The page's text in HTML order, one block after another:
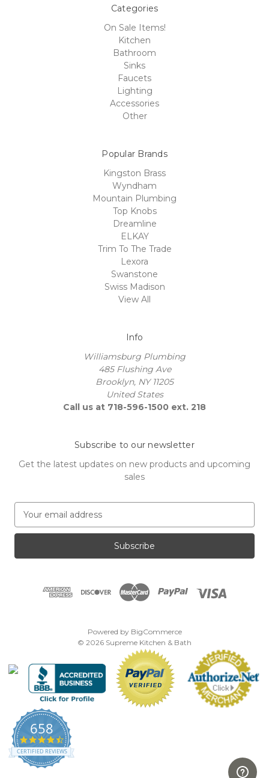
Categories
On Sale Items!
Kitchen
Bathroom
Sinks
Faucets
Lighting
Accessories
Other
Popular Brands
Kingston Brass
Wyndham
Mountain Plumbing
Top Knobs
Dreamline
ELKAY
Trim To The Trade
Lexora
Swanstone
Swiss Madison
View All
Info
Williamsburg Plumbing
485 Flushing Ave
Brooklyn, NY 11205
United States
Call us at 718-596-1500 ext. 218
Subscribe to our newsletter
Get the latest updates on new products and upcoming
sales
a
l
Powered by BigCommerce
© 2026 Supreme Kitchen & Bath
658
4.7
star
rating
CERTIFIED REVIEWS